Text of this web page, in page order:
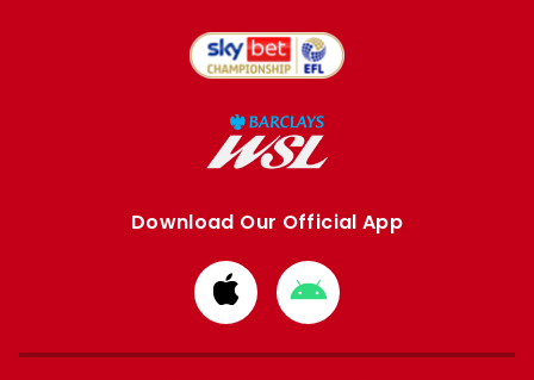
Download Our Official App
Download
from
Apple
Download
from
Google